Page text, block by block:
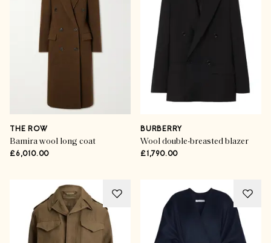
THE ROW
Bamira wool long coat
£6,010.00
BURBERRY
Wool double-breasted blazer
£1,790.00